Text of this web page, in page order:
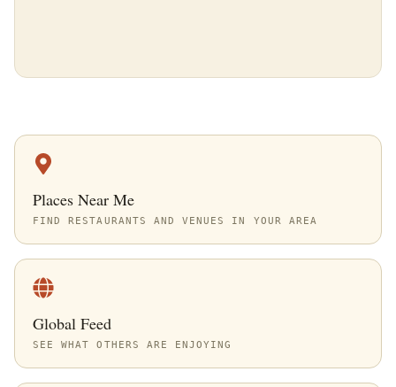
Places Near Me
FIND RESTAURANTS AND VENUES IN YOUR AREA
Global Feed
SEE WHAT OTHERS ARE ENJOYING